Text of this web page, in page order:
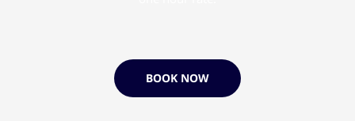
BOOK NOW